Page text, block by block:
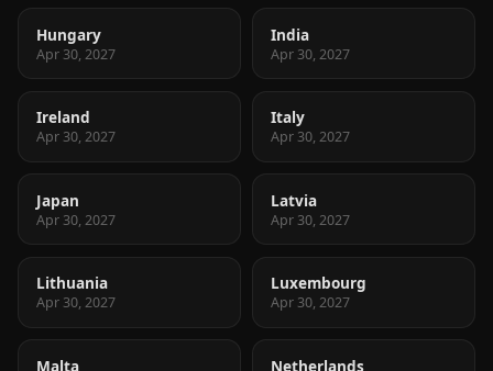
Hungary
Apr 30, 2027
India
Apr 30, 2027
Ireland
Apr 30, 2027
Italy
Apr 30, 2027
Japan
Apr 30, 2027
Latvia
Apr 30, 2027
Lithuania
Apr 30, 2027
Luxembourg
Apr 30, 2027
Malta Netherlands